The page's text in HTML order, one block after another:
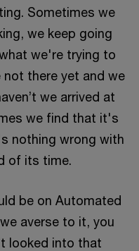
Sometimes we
we keep going
we're trying to
there yet and we
we arrived at
we find that it's
nothing wrong with
of its time.
be on Automated
averse to it, you
looked into that